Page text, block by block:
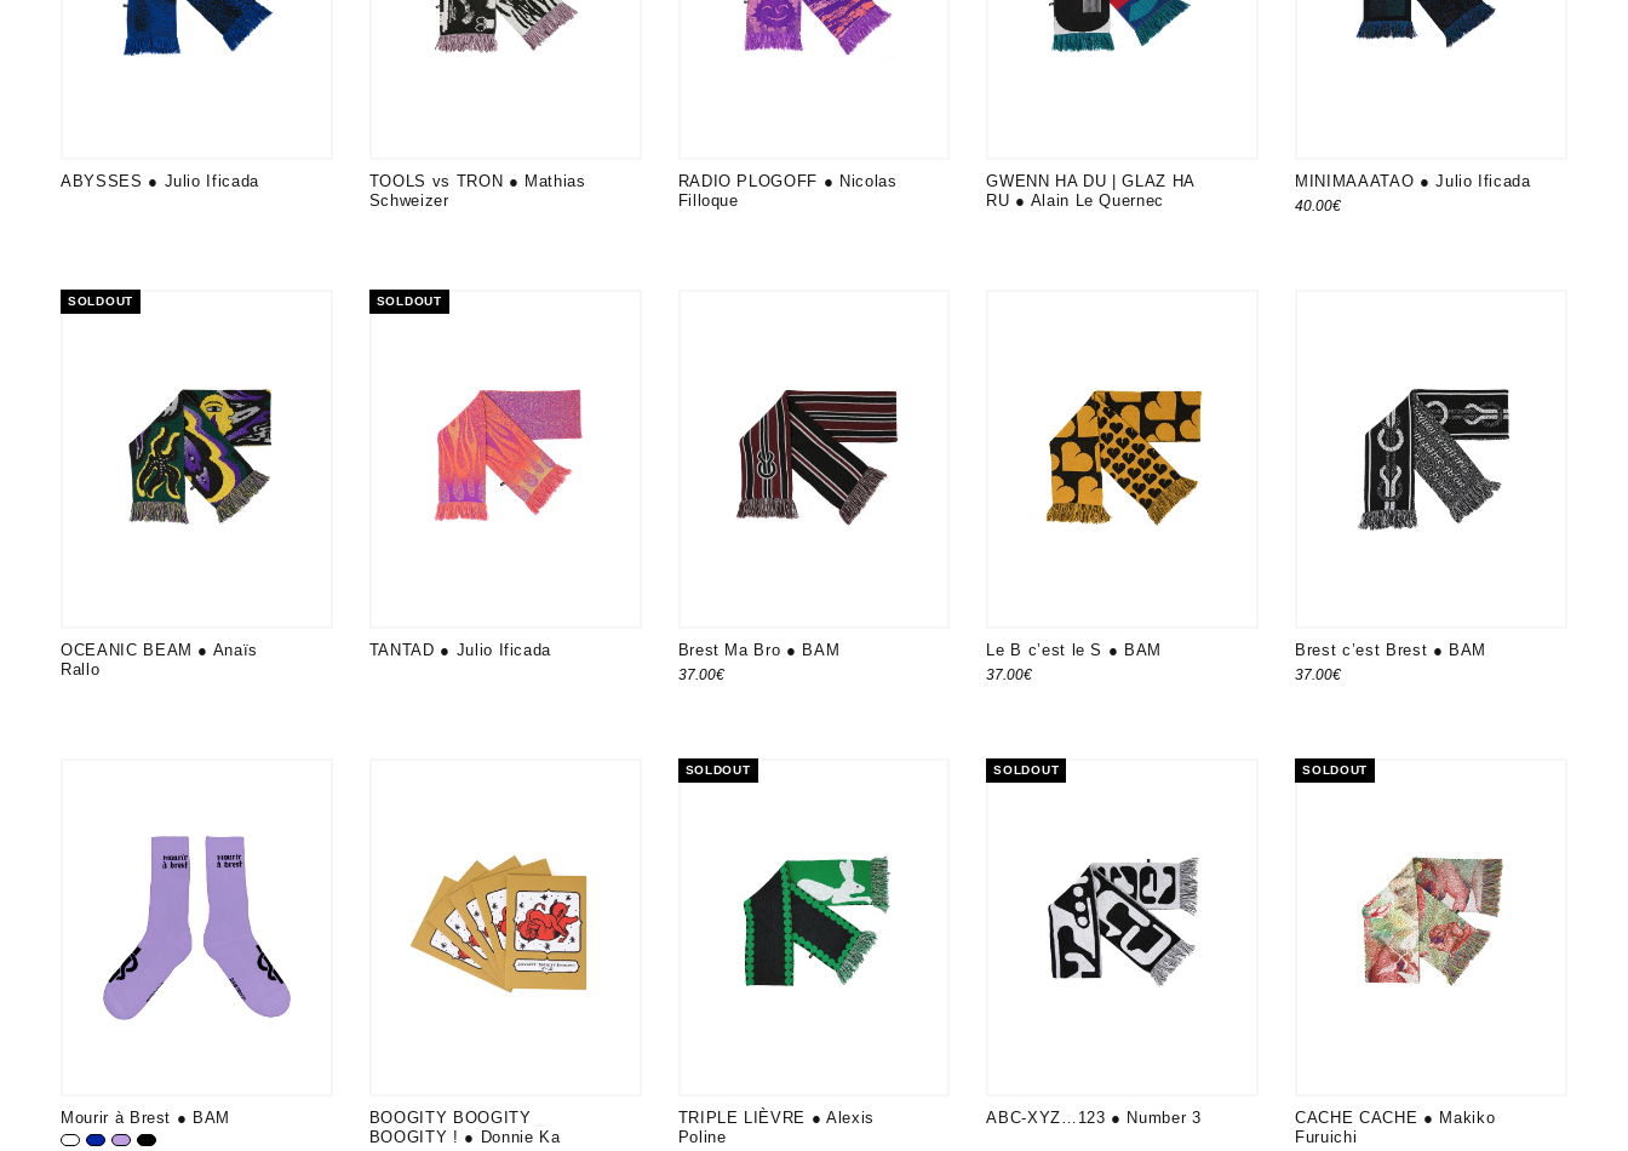
ABYSSES ● Julio Ificada
TOOLS vs TRON ● Mathias
Schweizer
RADIO PLOGOFF ● Nicolas
Filloque
GWENN HA DU | GLAZ HA
RU ● Alain Le Quernec
MINIMAAATAO ● Julio Ificada
40.00€
SOLDOUT
OCEANIC BEAM ● Anaïs
Rallo
SOLDOUT
TANTAD ● Julio Ificada Brest Ma Bro ● BAM
37.00€
Le B c’est le S ● BAM
37.00€
Brest c’est Brest ● BAM
37.00€
Mourir à Brest ● BAM
BOOGITY BOOGITY
BOOGITY ! ● Donnie Ka
SOLDOUT
TRIPLE LIÈVRE ● Alexis
Poline
SOLDOUT
ABC-XYZ…123 ● Number 3
SOLDOUT
CACHE CACHE ● Makiko
Furuichi